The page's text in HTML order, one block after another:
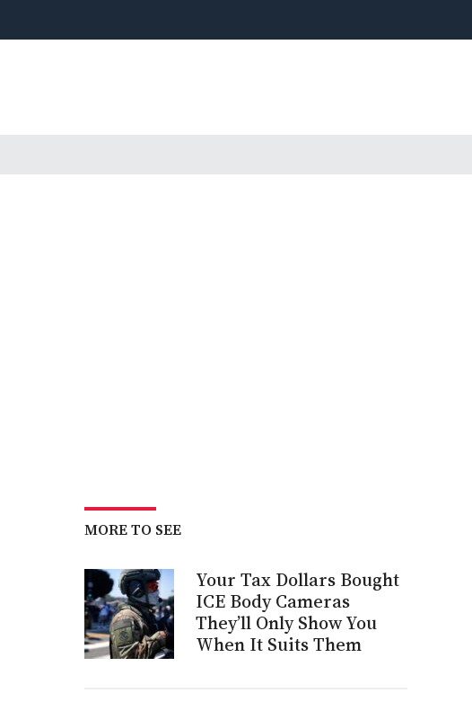
MORE TO SEE
Your Tax Dollars Bought
ICE Body Cameras
They’ll Only Show You
When It Suits Them